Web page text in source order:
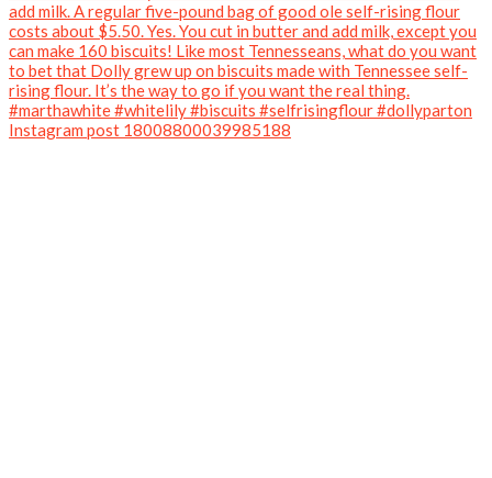
Instagram post 18008800039985188